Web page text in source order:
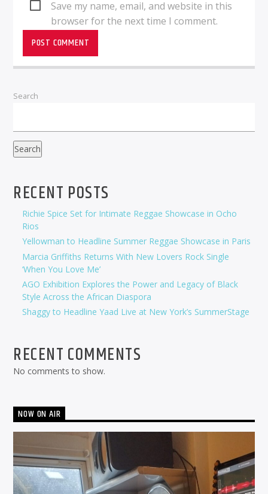
Save my name, email, and website in this
browser for the next time I comment.
Search
Search
RECENT POSTS
Richie Spice Set for Intimate Reggae Showcase in Ocho
Rios
Yellowman to Headline Summer Reggae Showcase in Paris
Marcia Griffiths Returns With New Lovers Rock Single
‘When You Love Me’
AGO Exhibition Explores the Power and Legacy of Black
Style Across the African Diaspora
Shaggy to Headline Yaad Live at New York’s SummerStage
RECENT COMMENTS
No comments to show.
NOW ON AIR